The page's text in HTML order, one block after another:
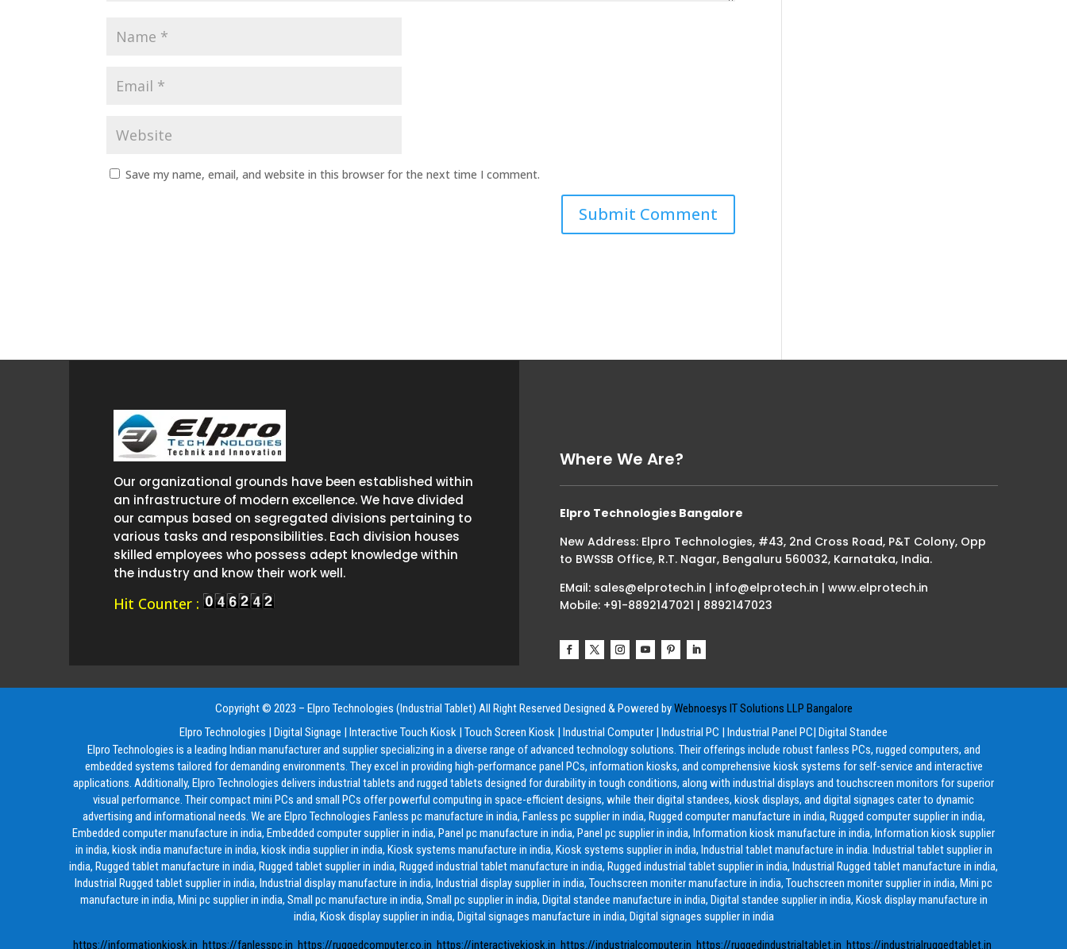
Save my name, email, and website in this browser for the next time I comment.
Our organizational grounds have been established within
an infrastructure of modern excellence. We have divided
our campus based on segregated divisions pertaining to
various tasks and responsibilities. Each division houses
skilled employees who possess adept knowledge within
the industry and know their work well.
Hit Counter :
Where We Are?
Elpro Technologies Bangalore
New Address: Elpro Technologies, #43, 2nd Cross Road, P&T Colony, Opp
to BWSSB Office, R.T. Nagar, Bengaluru 560032, Karnataka, India.
EMail: sales@elprotech.in | info@elprotech.in | www.elprotech.in
Mobile: +91-8892147021 | 8892147023
Copyright © 2023 – Elpro Technologies (Industrial Tablet) All Right Reserved Designed & Powered byWebnoesys IT Solutions LLP Bangalore
Elpro Technologies
Digital Signage Interactive Touch Kiosk Touch Screen Kiosk Industrial Computer Industrial PC Industrial Panel PC Digital Standee
Elpro Technologies is a leading Indian manufacturer and supplier specializing in a diverse range of advanced technology solutions. Their offerings include robust fanless PCs, rugged computers, and
embedded systems tailored for demanding environments. They excel in providing high-performance panel PCs, information kiosks, and comprehensive kiosk systems for self-service and interactive
applications. Additionally, Elpro Technologies delivers industrial tablets and rugged tablets designed for durability in tough conditions, along with industrial displays and touchscreen monitors for superior
visual performance. Their compact mini PCs and small PCs offer powerful computing in space-efficient designs, while their digital standees, kiosk displays, and digital signages cater to dynamic
advertising and informational needs. We are Elpro Technologies Fanless pc manufacture in india, Fanless pc supplier in india, Rugged computer manufacture in india, Rugged computer supplier in india,
Embedded computer manufacture in india, Embedded computer supplier in india, Panel pc manufacture in india, Panel pc supplier in india, Information kiosk manufacture in india, Information kiosk supplier
in india, kiosk india manufacture in india, kiosk india supplier in india, Kiosk systems manufacture in india, Kiosk systems supplier in india, Industrial tablet manufacture in india. Industrial tablet supplier in
india, Rugged tablet manufacture in india, Rugged tablet supplier in india, Rugged industrial tablet manufacture in india, Rugged industrial tablet supplier in india, Industrial Rugged tablet manufacture in india,
Industrial Rugged tablet supplier in india, Industrial display manufacture in india, Industrial display supplier in india, Touchscreen moniter manufacture in india, Touchscreen moniter supplier in india, Mini pc
manufacture in india, Mini pc supplier in india, Small pc manufacture in india, Small pc supplier in india, Digital standee manufacture in india, Digital standee supplier in india, Kiosk display manufacture in
india, Kiosk display supplier in india, Digital signages manufacture in india, Digital signages supplier in india
https://informationkiosk.in https://fanlesspc.in https://ruggedcomputer.co.in https://interactivekiosk.in https://industrialcomputer.in https://ruggedindustrialtablet.in https://industrialruggedtablet.in